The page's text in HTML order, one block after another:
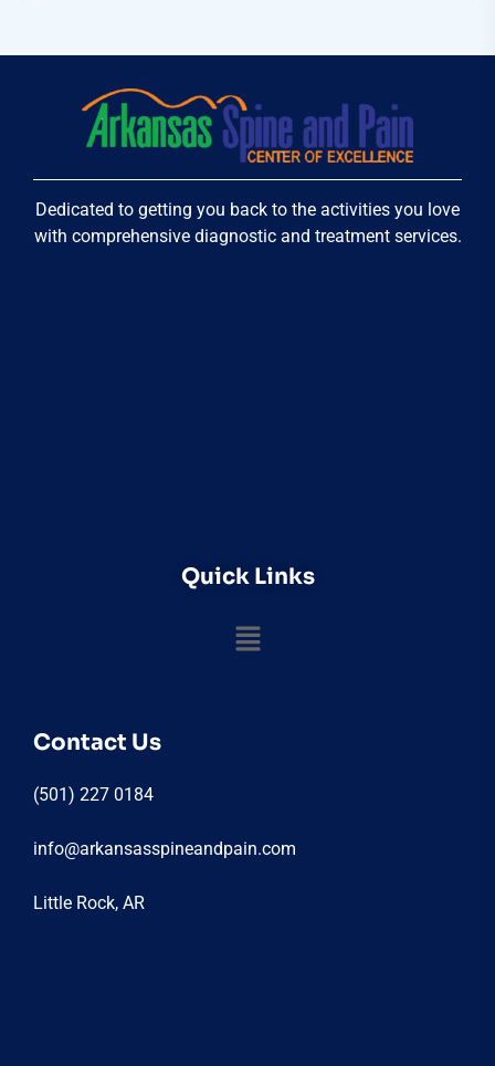
Dedicated to getting you back to the activities you love
with comprehensive diagnostic and treatment services.
Quick Links
Contact Us
(501) 227 0184
info@arkansasspineandpain.com
Little Rock, AR